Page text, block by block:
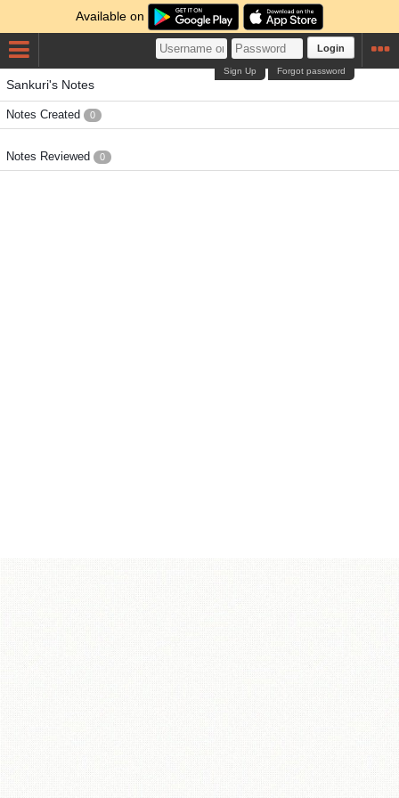
Available on
Login
Forgot password
Sign Up
Sankuri's Notes
Notes Created 0
Notes Reviewed 0